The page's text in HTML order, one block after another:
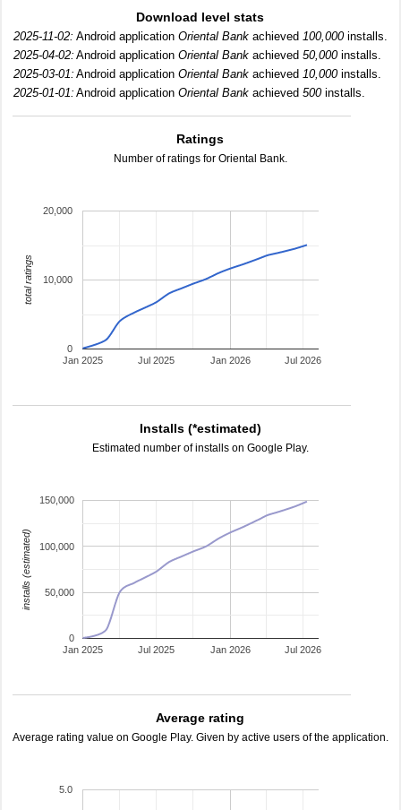
Download level stats
2025-11-02: Android application Oriental Bank achieved 100,000installs.
2025-04-02: Android application Oriental Bank achieved 50,000installs.
2025-03-01: Android application Oriental Bank achieved 10,000installs.
2025-01-01: Android application Oriental Bank achieved 500installs.
Ratings
Number of ratings for Oriental Bank.
Jan 2025 Jan 2026
Jul 2025 Jul 2026
0
10,000
20,000
total ratings
Installs (*estimated)
Estimated number of installs on Google Play.
Jan 2025 Jan 2026
Jul 2025 Jul 2026
0
50,000
100,000
150,000
installs (estimated)
Average rating
Average rating value on Google Play. Given by active users of the application.
5.0